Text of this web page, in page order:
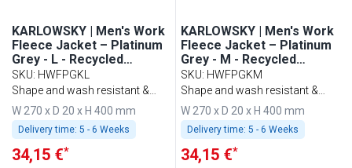
KARLOWSKY | Men's Work
Fleece Jacket – Platinum
Grey - L - Recycled
Polyester - 60°C Washable
SKU: HWFPGKL
Shape and wash resistant &
sustainable
W 270 x D 20 x H 400 mm
Delivery time: 5 - 6 Weeks
34,15 €*
KARLOWSKY | Men's Work
Fleece Jacket – Platinum
Grey - M - Recycled
Polyester - 60°C Washable
SKU: HWFPGKM
Shape and wash resistant &
sustainable
W 270 x D 20 x H 400 mm
Delivery time: 5 - 6 Weeks
34,15 €*